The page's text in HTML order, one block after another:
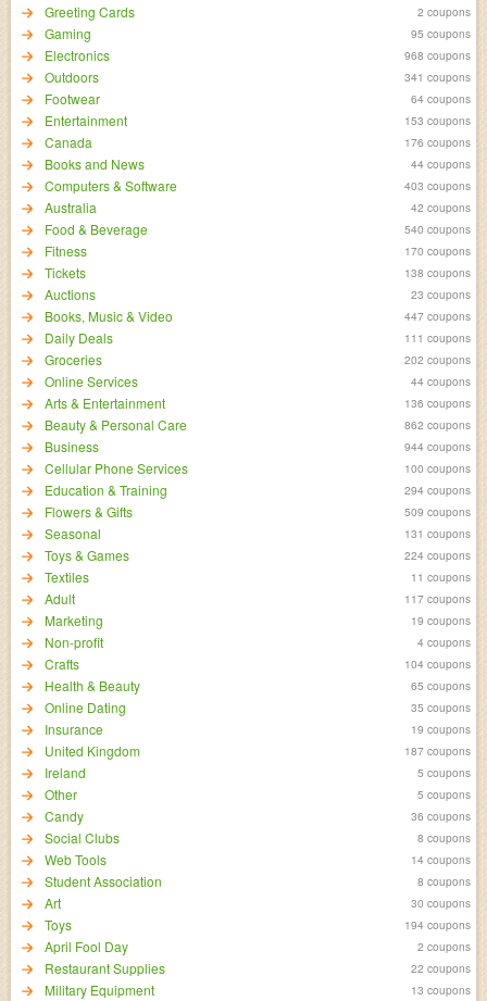
Greeting Cards 2 coupons
Gaming 95 coupons
Electronics 968 coupons
Outdoors 341 coupons
Footwear 64 coupons
Entertainment 153 coupons
Canada 176 coupons
Books and News 44 coupons
Computers & Software 403 coupons
Australia 42 coupons
Food & Beverage 540 coupons
Fitness 170 coupons
Tickets 138 coupons
Auctions 23 coupons
Books, Music & Video 447 coupons
Daily Deals 111 coupons
Groceries 202 coupons
Online Services 44 coupons
Arts & Entertainment 136 coupons
Beauty & Personal Care 862 coupons
Business 944 coupons
Cellular Phone Services 100 coupons
Education & Training 294 coupons
Flowers & Gifts 509 coupons
Seasonal 131 coupons
Toys & Games 224 coupons
Textiles 11 coupons
Adult 117 coupons
Marketing 19 coupons
Non-profit 4 coupons
Crafts 104 coupons
Health & Beauty 65 coupons
Online Dating 35 coupons
Insurance 19 coupons
United Kingdom 187 coupons
Ireland 5 coupons
Other 5 coupons
Candy 36 coupons
Social Clubs 8 coupons
Web Tools 14 coupons
Student Association 8 coupons
Art 30 coupons
Toys 194 coupons
April Fool Day 2 coupons
Restaurant Supplies 22 coupons
Military Equipment 13 coupons